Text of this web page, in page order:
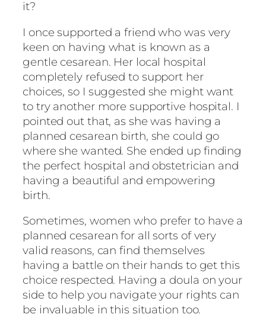
it?
I once supported a friend who was very
keen on having what is known as a
gentle cesarean. Her local hospital
completely refused to support her
choices, so I suggested she might want
to try another more supportive hospital. I
pointed out that, as she was having a
planned cesarean birth, she could go
where she wanted. She ended up finding
the perfect hospital and obstetrician and
having a beautiful and empowering
birth.
Sometimes, women who prefer to have a
planned cesarean for all sorts of very
valid reasons, can find themselves
having a battle on their hands to get this
choice respected. Having a doula on your
side to help you navigate your rights can
be invaluable in this situation too.